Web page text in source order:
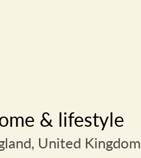
& lifestyle
United Kingdom